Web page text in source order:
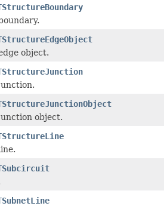
object.
object.